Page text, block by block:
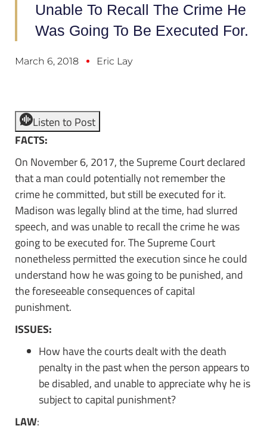
Unable To Recall The Crime He
Was Going To Be Executed For.
March 6, 2018 Eric Lay
Listen to Post
FACTS:
On November 6, 2017, the Supreme Court declared
that a man could potentially not remember the
crime he committed, but still be executed for it.
Madison was legally blind at the time, had slurred
speech, and was unable to recall the crime he was
going to be executed for. The Supreme Court
nonetheless permitted the execution since he could
understand how he was going to be punished, and
the foreseeable consequences of capital
punishment.
ISSUES:
How have the courts dealt with the death
penalty in the past when the person appears to
be disabled, and unable to appreciate why he is
subject to capital punishment?
LAW: